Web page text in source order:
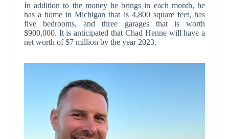
In addition to the money he brings in each month, he
has a home in Michigan that is 4,800 square feet, has
five bedrooms, and three garages that is worth
$900,000. It is anticipated that Chad Henne will have a
net worth of $7 million by the year 2023.